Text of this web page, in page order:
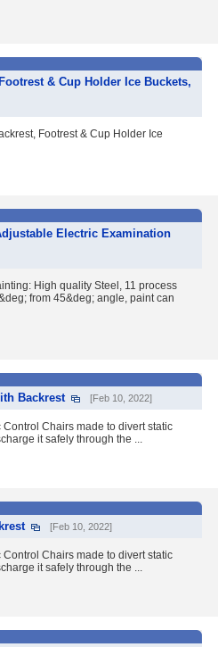
& Cup Holder Ice Buckets,
Footrest & Cup Holder Ice
Electric Examination
High quality Steel, 11 process
from 45&deg; angle, paint can
Backrest
[Feb 10, 2022]
Chairs made to divert static
it safely through the ...
[Feb 10, 2022]
Chairs made to divert static
it safely through the ...